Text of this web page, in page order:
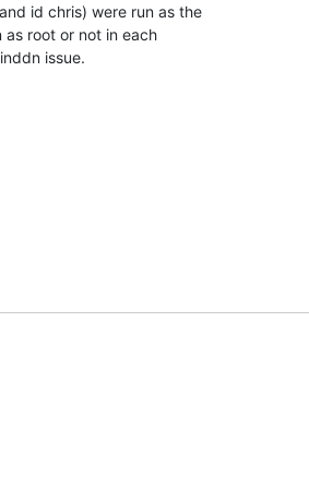
id chris) were run as the
root or not in each
issue.